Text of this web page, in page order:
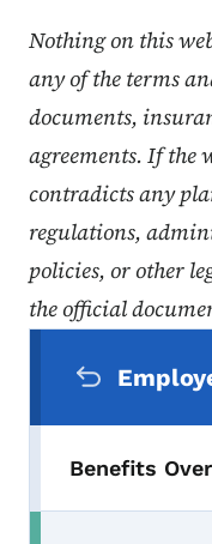
Nothing on this
any of the terms
documents,
agreements. If the
contradicts any
regulations,
policies, or other
the official
Benefits